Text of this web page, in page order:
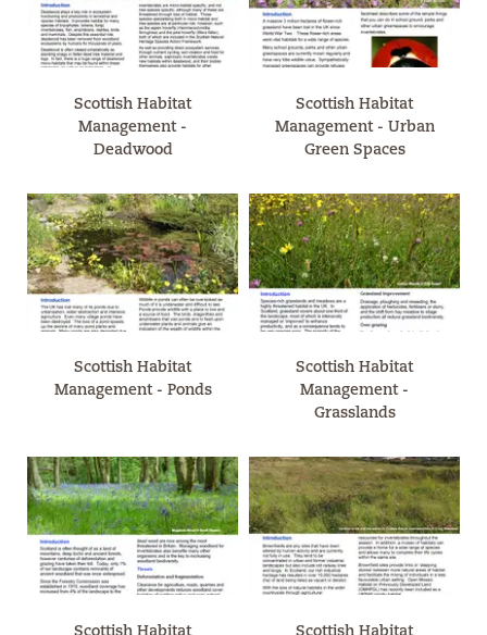
Scottish Habitat
Management -
Deadwood
Scottish Habitat
Management - Urban
Green Spaces
Scottish Habitat
Management - Ponds
Scottish Habitat
Management -
Grasslands
Scottish Habitat
Scottish Habitat